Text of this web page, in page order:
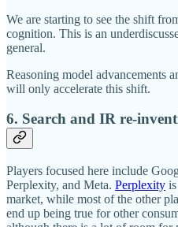
We are starting to see the shift
cognition. This is an
general.
Reasoning model advancements
will only accelerate this shift.
6. Search and IR re-
Players focused here include
Perplexity, and Meta. Perplexity
market, while most of the other
end up being true for other